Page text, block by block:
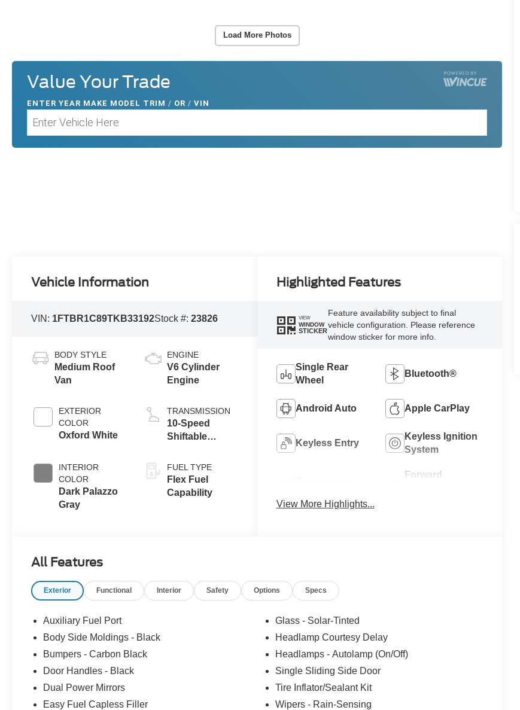
Load More Photos
Value Your Trade
ENTER YEAR MAKE MODEL TRIM / OR / VIN
Vehicle Information
VIN: 1FTBR1C89TKB33192Stock #:23826
BODY STYLE
Medium Roof
Van
EXTERIOR
COLOR
Oxford White
INTERIOR
COLOR
Dark Palazzo
Gray
ENGINE
V6 Cylinder
Engine
TRANSMISSION
10-Speed
Shiftable
FUEL TYPE
Flex Fuel
Capability
Highlighted Features
VIEW
WINDOW
STICKER
Feature availability subject to final
vehicle configuration. Please reference
window sticker for more info.
Single Rear
Wheel
Bluetooth®
Android Auto Apple CarPlay
Keyless Entry
Keyless Ignition
System
Forward
View More Highlights...
All Features
Exterior Functional Interior Safety Options Specs
Auxiliary Fuel Port
Body Side Moldings - Black
Bumpers - Carbon Black
Door Handles - Black
Dual Power Mirrors
Easy Fuel Capless Filler
Glass - Solar-Tinted
Headlamp Courtesy Delay
Headlamps - Autolamp (On/Off)
Single Sliding Side Door
Tire Inflator/Sealant Kit
Wipers - Rain-Sensing